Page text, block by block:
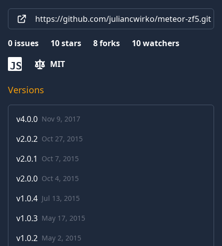
https://github.com/juliancwirko/meteor-zf5.git
0 issues 10stars 8forks 10watchers
JS MIT
Versions
v4.0.0 Nov 9, 2017
v2.0.2 Oct 27, 2015
v2.0.1 Oct 7, 2015
v2.0.0 Oct 4, 2015
v1.0.4 Jul 13, 2015
v1.0.3 May 17, 2015
v1.0.2 May 2, 2015